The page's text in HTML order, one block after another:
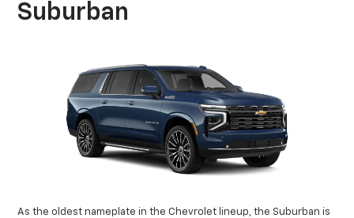
Suburban
As the oldest nameplate in the Chevrolet lineup, the Suburban is